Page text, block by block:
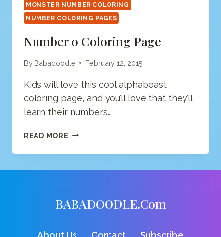
MONSTER NUMBER COLORING
NUMBER COLORING PAGES
Number 0 Coloring Page
By Babadoodle February 12, 2015
Kids will love this cool alphabeast
coloring page, and you’ll love that they’ll
learn their numbers…
READ MORE NUMBER
COLORING
BABADOODLE.com
About Us Contact Subscribe